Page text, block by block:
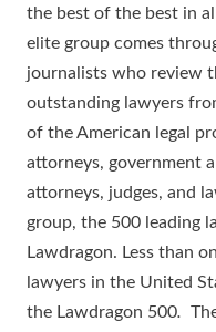
the best of the best in
elite group comes
journalists who review
outstanding lawyers
of the American legal
attorneys, government
attorneys, judges, and
group, the 500 leading
Lawdragon. Less than
lawyers in the United
the Lawdragon 500.